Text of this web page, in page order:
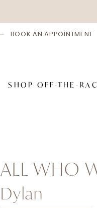
BOOK AN APPOINTMENT
SHOP OFF-THE-
ALL WHO
Dylan